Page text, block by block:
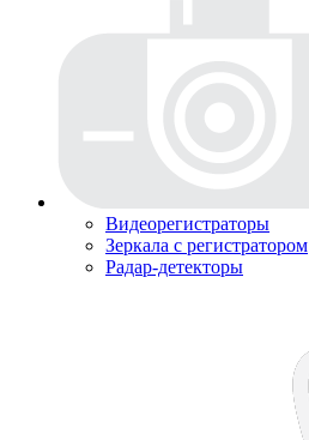
Видеорегистраторы
Зеркала с регистратором
Радар-детекторы